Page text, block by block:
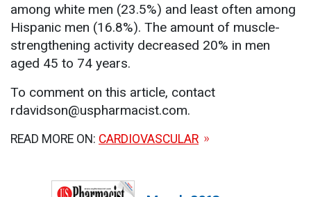
among white men (23.5%) and least often among
Hispanic men (16.8%). The amount of muscle-
strengthening activity decreased 20% in men
aged 45 to 74 years.
To comment on this article, contact
rdavidson@uspharmacist.com.
READ MORE ON: CARDIOVASCULAR